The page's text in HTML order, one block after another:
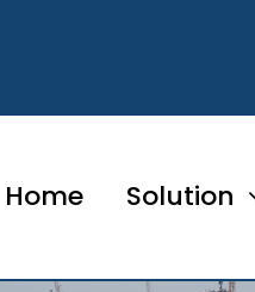
Home Solution